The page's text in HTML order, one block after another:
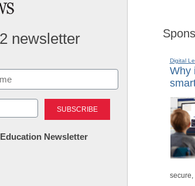
newsletter
Newsletter
Digital
Why
secure,